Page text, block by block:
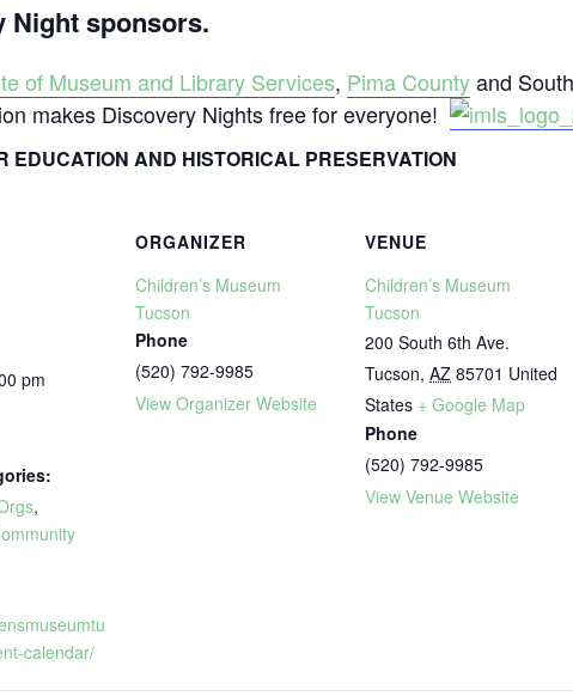
Night sponsors.
of Museum and Library Services, Pima Countyand
makes Discovery Nights free for everyone!
EDUCATION AND HISTORICAL PRESERVATION
pm
,
calendar/
ORGANIZER
Children’s Museum
Tucson
Phone
(520) 792-9985
View Organizer Website
VENUE
Children’s Museum
Tucson
200 South 6th Ave.
Tucson, AZ 85701 United
States + Google Map
Phone
(520) 792-9985
View Venue Website